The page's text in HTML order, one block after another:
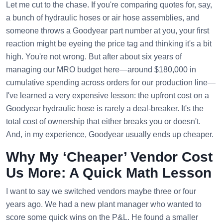
Let me cut to the chase. If you're comparing quotes for, say,
a bunch of hydraulic hoses or air hose assemblies, and
someone throws a Goodyear part number at you, your first
reaction might be eyeing the price tag and thinking it's a bit
high. You're not wrong. But after about six years of
managing our MRO budget here—around $180,000 in
cumulative spending across orders for our production line—
I've learned a very expensive lesson: the upfront cost on a
Goodyear hydraulic hose is rarely a deal-breaker. It's the
total cost of ownership that either breaks you or doesn't.
And, in my experience, Goodyear usually ends up cheaper.
Why My ‘Cheaper’ Vendor Cost
Us More: A Quick Math Lesson
I want to say we switched vendors maybe three or four
years ago. We had a new plant manager who wanted to
score some quick wins on the P&L. He found a smaller